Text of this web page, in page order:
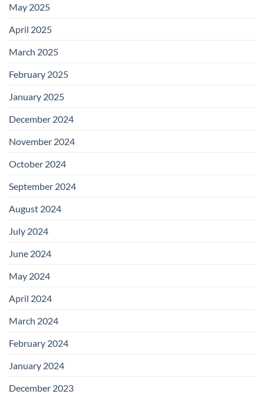
May 2025
April 2025
March 2025
February 2025
January 2025
December 2024
November 2024
October 2024
September 2024
August 2024
July 2024
June 2024
May 2024
April 2024
March 2024
February 2024
January 2024
December 2023